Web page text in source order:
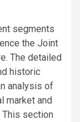
segments
the Joint
The detailed
historic
analysis of
market and
section